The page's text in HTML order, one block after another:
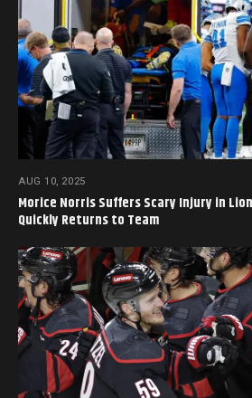
AUG 10, 2025
Morice Norris Suffers Scary Injury in
Quickly Returns to Team